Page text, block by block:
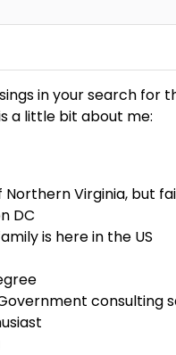
in your search for
a little bit about me:
Northern Virginia, but
DC
is here in the US
consulting